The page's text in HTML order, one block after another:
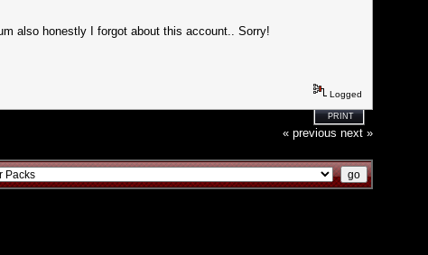
also honestly I forgot about this account.. Sorry!
Logged
PRINT
« previous next »